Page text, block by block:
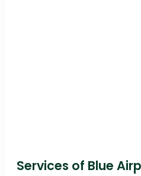
Services of Blue